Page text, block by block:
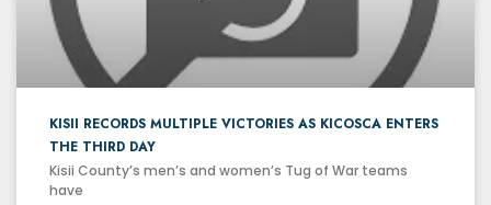
KISII RECORDS MULTIPLE VICTORIES AS KICOSCA ENTERS
THE THIRD DAY
Kisii County’s men’s and women’s Tug of War teams
have